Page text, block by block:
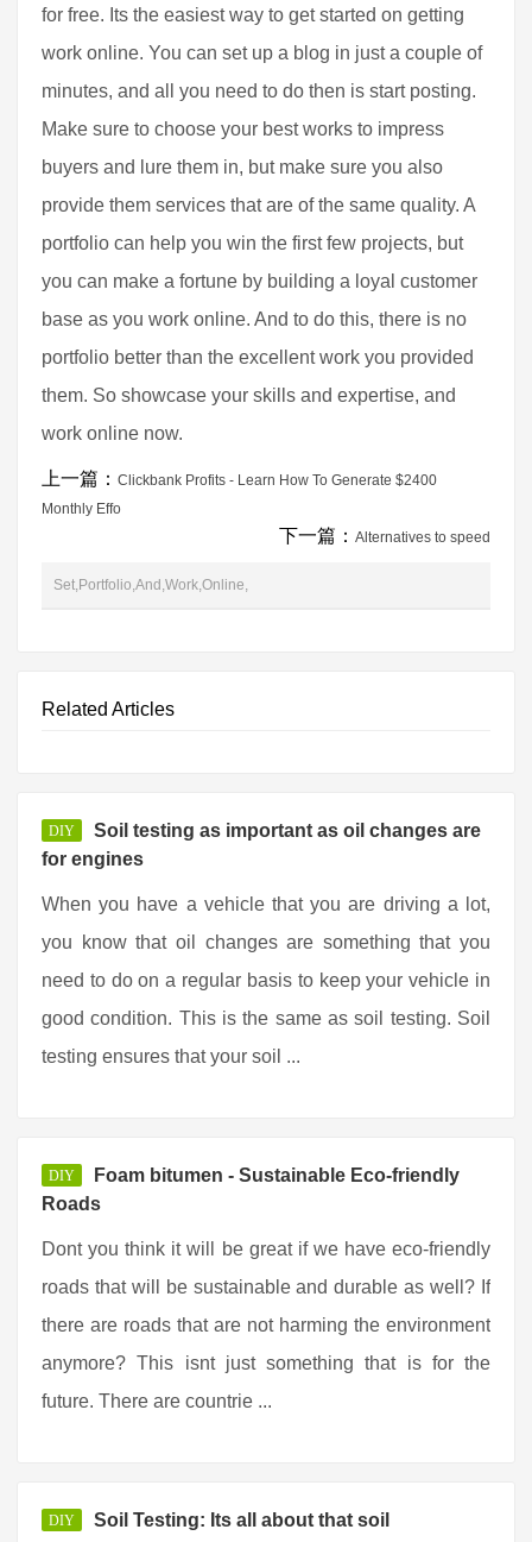
for free. Its the easiest way to get started on getting
work online. You can set up a blog in just a couple of
minutes, and all you need to do then is start posting.
Make sure to choose your best works to impress
buyers and lure them in, but make sure you also
provide them services that are of the same quality. A
portfolio can help you win the first few projects, but
you can make a fortune by building a loyal customer
base as you work online. And to do this, there is no
portfolio better than the excellent work you provided
them. So showcase your skills and expertise, and
work online now.
上一篇： Clickbank Profits - Learn How To Generate $2400
Monthly Effo
下一篇： Alternatives to speed
Set,Portfolio,And,Work,Online,
Related Articles
DIY
Soil testing as important as oil changes are
for engines
When you have a vehicle that you are driving a lot,
you know that oil changes are something that you
need to do on a regular basis to keep your vehicle in
good condition. This is the same as soil testing. Soil
testing ensures that your soil ...
DIY
Foam bitumen - Sustainable Eco-friendly
Roads
Dont you think it will be great if we have eco-friendly
roads that will be sustainable and durable as well? If
there are roads that are not harming the environment
anymore? This isnt just something that is for the
future. There are countrie ...
DIY Soil Testing: Its all about that soil